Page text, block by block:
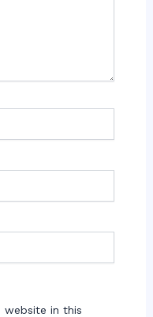
website in this